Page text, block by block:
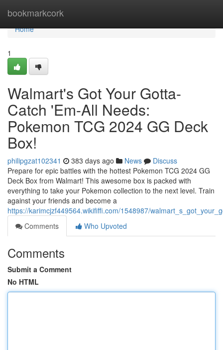
bookmarkcork
Home
Home
1
Walmart's Got Your Gotta-
Catch 'Em-All Needs:
Pokemon TCG 2024 GG Deck
Box!
philipgzat102341 383 days ago News
Discuss
Prepare for epic battles with the hottest Pokemon TCG 2024 GG
Deck Box from Walmart! This awesome box is packed with
everything to take your Pokemon collection to the next level. Train
against your friends and become a
https://karimcjzf449564.wikififfi.com/1548987/
Comments
Who Upvoted
Comments
Submit a Comment
No HTML